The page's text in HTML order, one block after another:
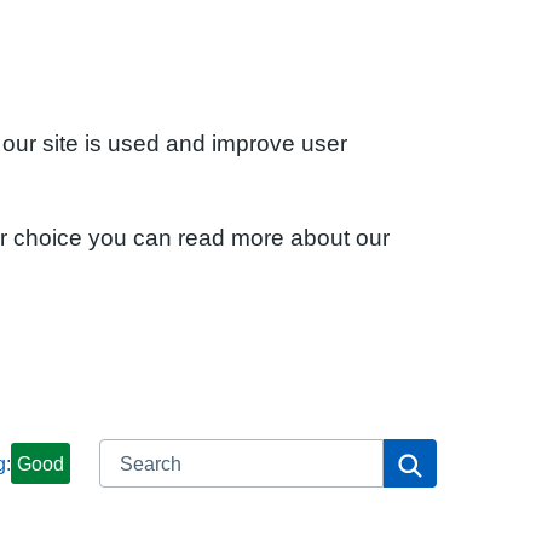
site is used and improve user
choice you can read more about our
Good Search